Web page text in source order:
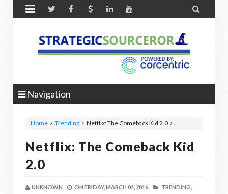
 
Navigation
Home Trending Netflix: The Comeback Kid 2.0
Netflix: The Comeback Kid
2.0
UNKNOWN ON FRIDAY, MARCH 04, 2016 TRENDING,